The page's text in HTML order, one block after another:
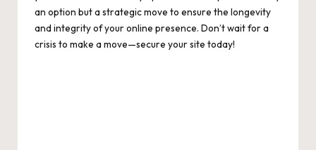
an option but a strategic move to ensure the longevity
and integrity of your online presence. Don’t wait for a
crisis to make a move—secure your site today!